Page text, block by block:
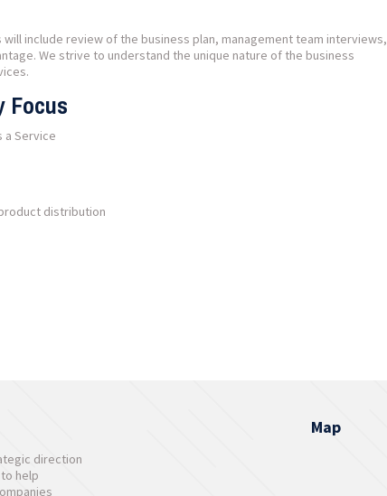
include review of the business plan, management team interviews,
We strive to understand the unique nature of the business
Focus
a Service
distribution
direction
help
Map